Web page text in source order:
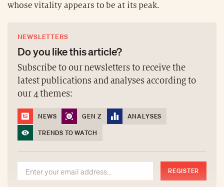
whose vitality appears to be at its peak.
NEWSLETTERS
Do you like this article?
Subscribe to our newsletters to receive the
latest publications and analyses according to
our 4 themes:
NEWS GEN Z
ANALYSES
TRENDS TO WATCH
REGISTER